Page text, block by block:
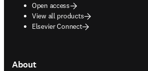
Open access
View all products
Elsevier Connect
About